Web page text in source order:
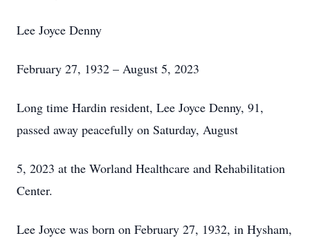
Lee Joyce Denny
February 27, 1932 – August 5, 2023
Long time Hardin resident, Lee Joyce Denny, 91,
passed away peacefully on Saturday, August
5, 2023 at the Worland Healthcare and Rehabilitation
Center.
Lee Joyce was born on February 27, 1932, in Hysham,